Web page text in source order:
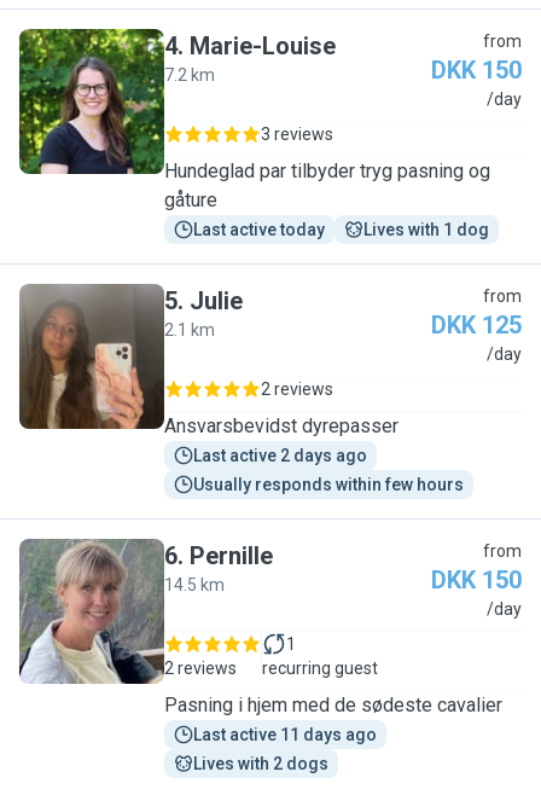
M
4. Marie-Louise
7.2 km
from
DKK 150
/day
3 reviews
Hundeglad par tilbyder tryg pasning og
gåture
Last active today Lives with 1 dog
J
5. Julie
2.1 km
from
DKK 125
/day
2 reviews
Ansvarsbevidst dyrepasser
Last active 2 days ago
Usually responds within few hours
P
6. Pernille
14.5 km
from
DKK 150
/day
2 reviews
1
recurring guest
Pasning i hjem med de sødeste cavalier
Last active 11 days ago
Lives with 2 dogs